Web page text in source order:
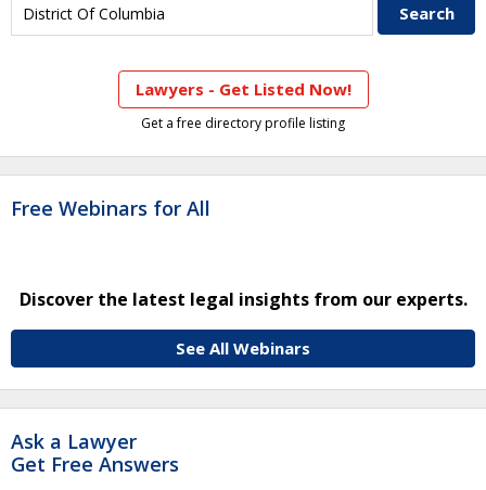
Lawyers - Get Listed Now!
Get a free directory profile listing
Free Webinars for All
Discover the latest legal insights from our experts.
See All Webinars
Ask a Lawyer
Get Free Answers